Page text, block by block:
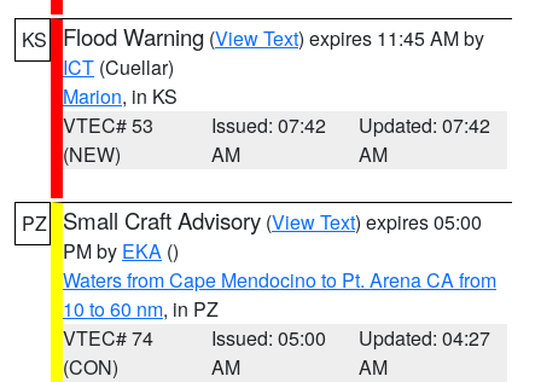
KS Flood Warning (View Text) expires 11:45 AM by
ICT (Cuellar)
Marion, in KS
VTEC# 53
(NEW)
Issued: 07:42
AM
Updated: 07:42
AM
PZ Small Craft Advisory (View Text) expires 05:00
PM by EKA ()
Waters from Cape Mendocino to Pt. Arena CA from
10 to 60 nm, in PZ
VTEC# 74
(CON)
Issued: 05:00
AM
Updated: 04:27
AM